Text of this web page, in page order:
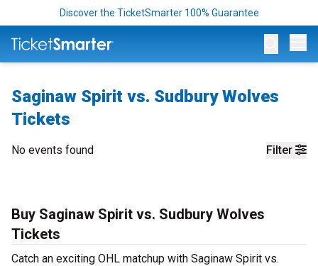
Discover the TicketSmarter 100% Guarantee
Saginaw Spirit vs. Sudbury Wolves
Tickets
Filter
No events found
Buy Saginaw Spirit vs. Sudbury Wolves
Tickets
Catch an exciting OHL matchup with Saginaw Spirit vs.